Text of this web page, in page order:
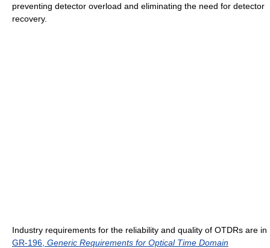
preventing detector overload and eliminating the need for detector
recovery.
Industry requirements for the reliability and quality of OTDRs are in
GR-196, Generic Requirements for Optical Time Domain